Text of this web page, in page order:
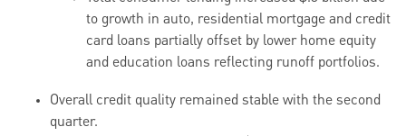
to growth in auto, residential mortgage and credit
card loans partially offset by lower home equity
and education loans reflecting runoff portfolios.
Overall credit quality remained stable with the second
quarter.